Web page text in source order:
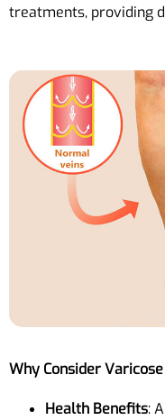
treatments, providing
Why Consider
Health Benefits: